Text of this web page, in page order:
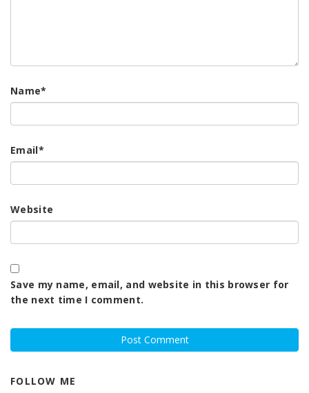
Name*
Email*
Website
Save my name, email, and website in this browser for
the next time I comment.
FOLLOW ME